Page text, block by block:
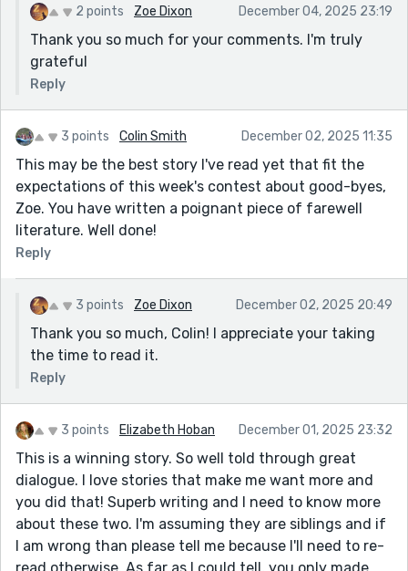
she lets the ache “settle into something she could
carry.” That transition felt so real and grounded.
Your details, like the knitted wristband, the doodle,
and the sunlight on him, make everything feel alive
and personal. It’s heartfelt, atmospheric, and really
pulled at my heartstrings in the best way. Truly, this
was such lovely work ❤️❤️
2 points Zoe Dixon December 04, 2025 23:19
Thank you so much for your comments. I'm truly
grateful
Reply
3 points Colin Smith December 02, 2025 11:35
This may be the best story I've read yet that fit the
expectations of this week's contest about good-byes,
Zoe. You have written a poignant piece of farewell
literature. Well done!
Reply
3 points Zoe Dixon December 02, 2025 20:49
Thank you so much, Colin! I appreciate your taking
the time to read it.
Reply
3 points Elizabeth Hoban December 01, 2025 23:32
This is a winning story. So well told through great
dialogue. I love stories that make me want more and
you did that! Superb writing and I need to know more
about these two. I'm assuming they are siblings and if
I am wrong than please tell me because I'll need to re-